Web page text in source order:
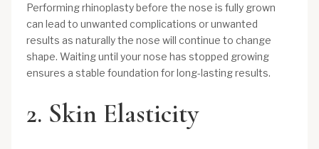
Performing rhinoplasty before the nose is fully grown
can lead to unwanted complications or unwanted
results as naturally the nose will continue to change
shape. Waiting until your nose has stopped growing
ensures a stable foundation for long-lasting results.
2. Skin Elasticity